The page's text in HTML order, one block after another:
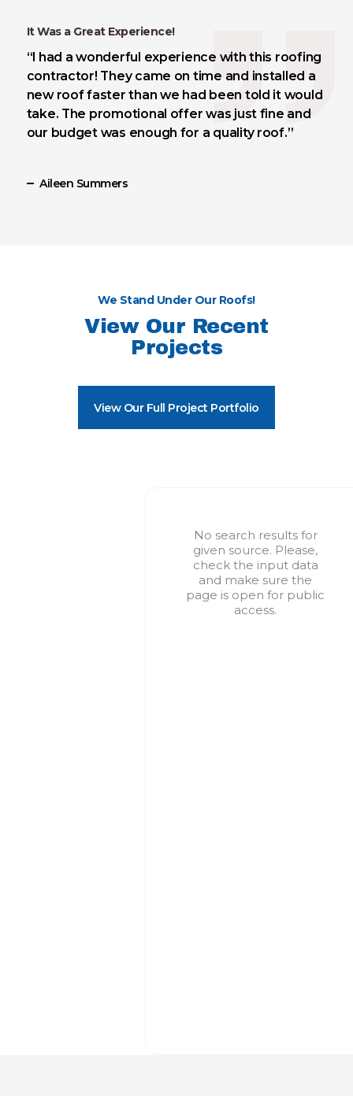
It Was a Great Experience!
“I had a wonderful experience with this roofing
contractor! They came on time and installed a
new roof faster than we had been told it would
take. The promotional offer was just fine and
our budget was enough for a quality roof.”
Aileen Summers
We Stand Under Our Roofs!
View Our Recent
Projects
View Our Full Project Portfolio
No search results for
given source. Please,
check the input data
and make sure the
page is open for public
access.